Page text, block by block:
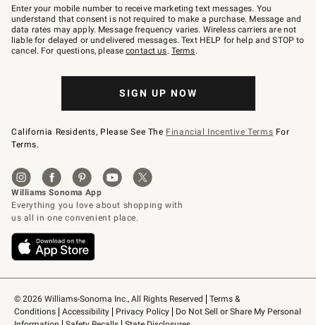
© 2026 Williams-Sonoma Inc., All Rights Reserved
Terms &
Conditions
Accessibility Privacy Policy
Do Not Sell or Share My Personal
–
text
JOINWS
to
79094.
Enter your mobile number to receive marketing text messages. You
understand that consent is not required to make a purchase. Message and
data rates may apply. Message frequency varies. Wireless carriers are not
liable for delayed or undelivered messages. Text HELP for help and STOP to
cancel. For questions, pleasecontact us. Terms.
SIGN UP NOW
California Residents, Please See The Financial Incentive Terms For
Terms.